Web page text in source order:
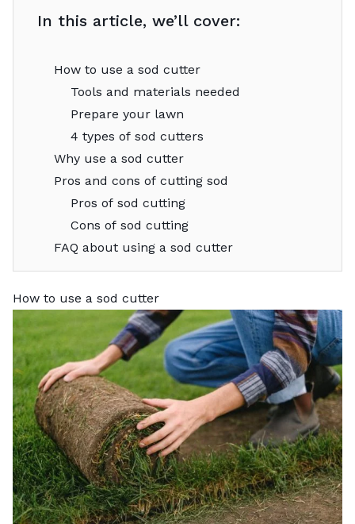
In this article, we’ll cover:
How to use a sod cutter
Tools and materials needed
Prepare your lawn
4 types of sod cutters
Why use a sod cutter
Pros and cons of cutting sod
Pros of sod cutting
Cons of sod cutting
FAQ about using a sod cutter
How to use a sod cutter